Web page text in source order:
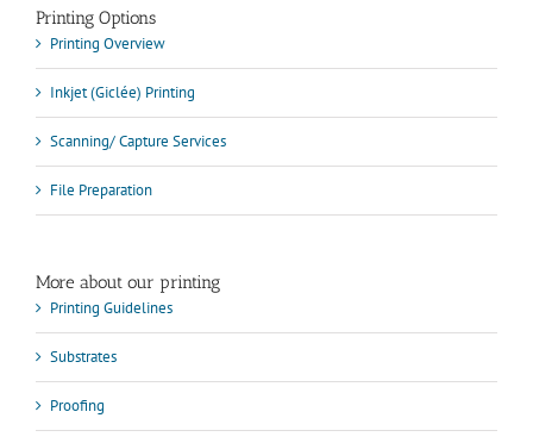
Printing Options
Printing Overview
Inkjet (Giclée) Printing
Scanning/ Capture Services
File Preparation
More about our printing
Printing Guidelines
Substrates
Proofing